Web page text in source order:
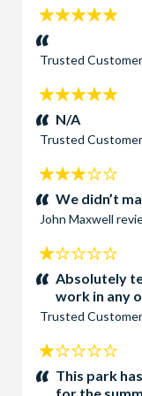
5
stars:
Trusted Customer
5
stars:
N/A
Trusted Customer
3
stars:We didn’t
John Maxwell
1
stars:Absolutely
work in any
Trusted Customer
1
stars:This park